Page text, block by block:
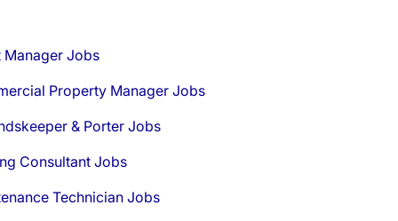
Manager Jobs
Property Manager Jobs
& Porter Jobs
Consultant Jobs
Technician Jobs